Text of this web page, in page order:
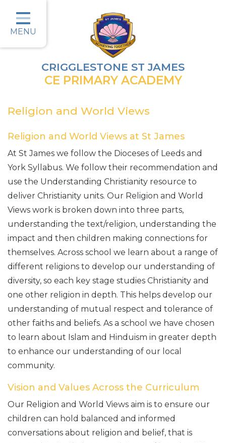
Home
Classes
Key Information
Curriculum
Safeguarding
Wellbeing
Job Vacancies
Contact
MENU
CRIGGLESTONE ST JAMES
CE PRIMARY ACADEMY
Religion and World Views
Religion and World Views at St James
At St James we follow the Dioceses of Leeds and
York Syllabus. We follow their recommendation and
use the Understanding Christianity resource to
deliver Christianity units. Our Religion and World
Views work is broken down into three parts,
understanding the text/religion, understanding the
impact and then children making connections for
themselves. Across school we learn about a range of
different religions to develop our understanding of
diversity, so each key stage studies Christianity and
one other religion in depth. This helps develop our
understanding of mutual respect and tolerance of
other faiths and beliefs. As a school we have chosen
to learn about Islam and Hinduism in greater depth
to enhance our understanding of our local
community.
Vision and Values Across the Curriculum
Our Religion and World Views aim is to ensure our
children can hold balanced and informed
conversations about religion and belief, that is